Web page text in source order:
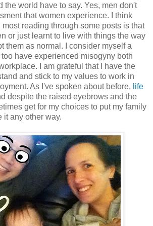
the world have to say. Yes, men don't
that women experience. I think
reading through some posts is that
or just learnt to live with things the way
them as normal. I consider myself a
have experienced misogyny both
I am grateful that I have the
and stick to my values to work in
As I've spoken about before, life
despite the raised eyebrows and the
get for my choices to put my family
it any other way.